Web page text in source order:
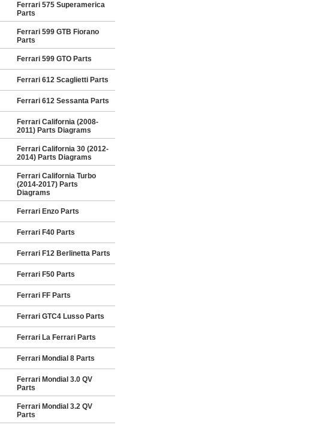
Ferrari 575 Superamerica
Parts
Ferrari 599 GTB Fiorano
Parts
Ferrari 599 GTO Parts
Ferrari 612 Scaglietti Parts
Ferrari 612 Sessanta Parts
Ferrari California (2008-
2011) Parts Diagrams
Ferrari California 30 (2012-
2014) Parts Diagrams
Ferrari California Turbo
(2014-2017) Parts
Diagrams
Ferrari Enzo Parts
Ferrari F40 Parts
Ferrari F12 Berlinetta Parts
Ferrari F50 Parts
Ferrari FF Parts
Ferrari GTC4 Lusso Parts
Ferrari La Ferrari Parts
Ferrari Mondial 8 Parts
Ferrari Mondial 3.0 QV
Parts
Ferrari Mondial 3.2 QV
Parts